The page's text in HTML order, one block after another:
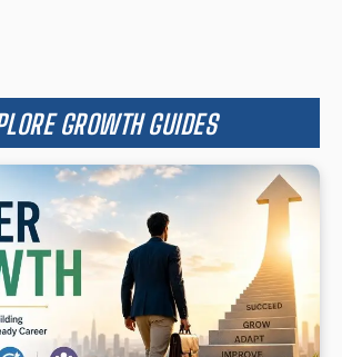
GROWTH GUIDES